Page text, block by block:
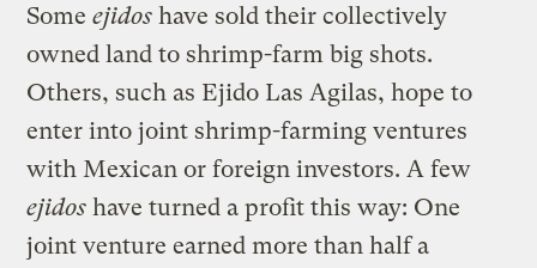
Someejidos have sold their collectively
owned land to shrimp-farm big shots.
Others, such as Ejido Las Agilas, hope to
enter into joint shrimp-farming ventures
with Mexican or foreign investors. A few
ejidos have turned a profit this way: One
joint venture earned more than half a